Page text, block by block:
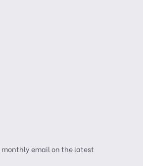
monthly email on the latest